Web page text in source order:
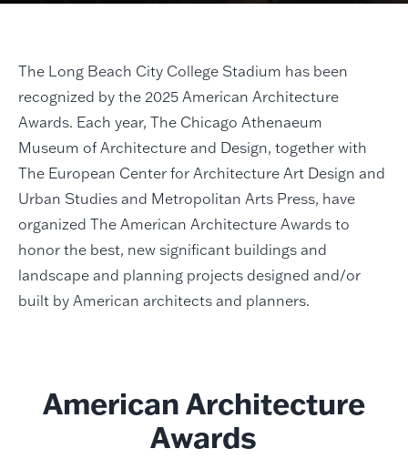
The Long Beach City College Stadium has been
recognized by the 2025 American Architecture
Awards. Each year, The Chicago Athenaeum
Museum of Architecture and Design, together with
The European Center for Architecture Art Design and
Urban Studies and Metropolitan Arts Press, have
organized The American Architecture Awards to
honor the best, new significant buildings and
landscape and planning projects designed and/or
built by American architects and planners.
American Architecture
Awards